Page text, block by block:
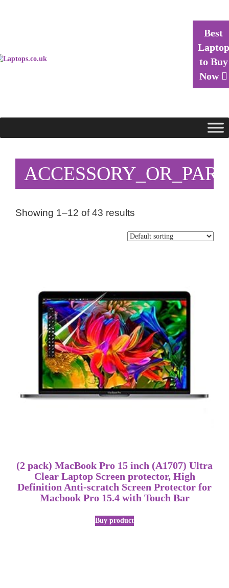
Best
Laptop
to Buy
Now
Showing 1–12 of 43 results
(2 pack) MacBook Pro 15 inch (A1707) Ultra
Clear Laptop Screen protector, High
Definition Anti-scratch Screen Protector for
Macbook Pro 15.4 with Touch Bar
Buy product